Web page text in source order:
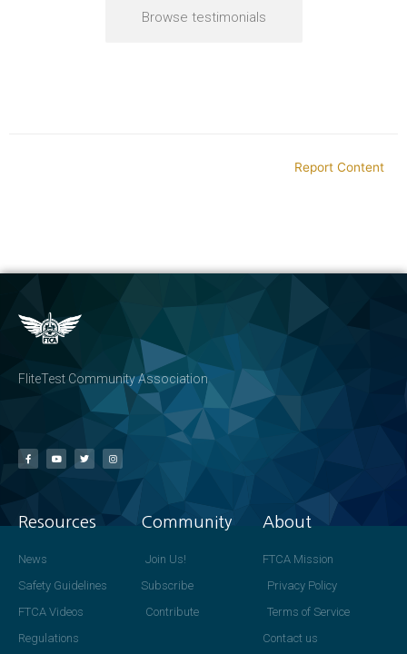
Browse testimonials
Report Content
FliteTest Community Association
Resources
News
Safety Guidelines
FTCA Videos
Regulations
Community
Join Us!
Subscribe
Contribute
About
FTCA Mission
Privacy Policy
Terms of Service
Contact us